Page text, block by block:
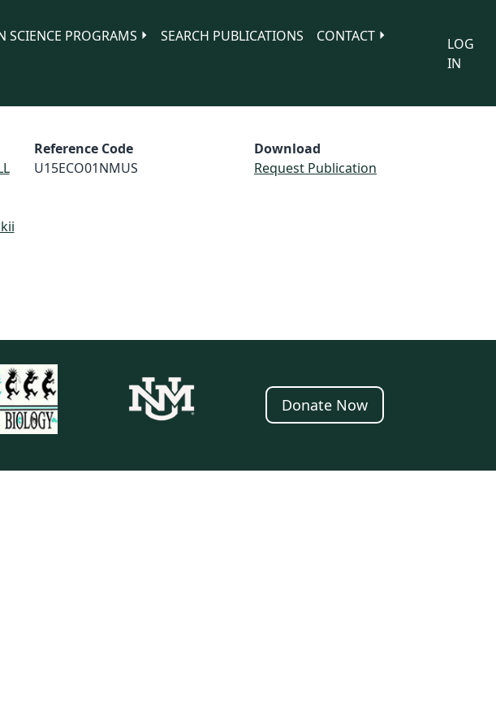
SCIENCE PROGRAMS SEARCH PUBLICATIONS
CONTACT
LOG
IN
Reference Code
U15ECO01NMUS
Download
Request Publication
Donate Now